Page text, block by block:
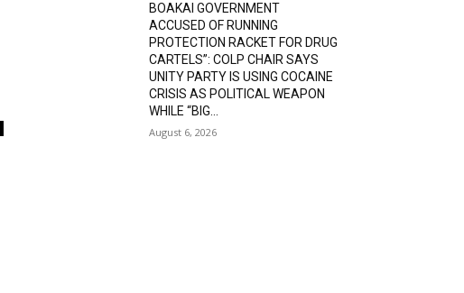
BOAKAI GOVERNMENT
ACCUSED OF RUNNING
PROTECTION RACKET FOR DRUG
CARTELS”: COLP CHAIR SAYS
UNITY PARTY IS USING COCAINE
CRISIS AS POLITICAL WEAPON
WHILE “BIG...
August 6, 2026